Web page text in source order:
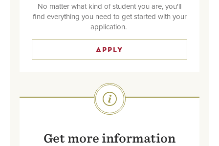
No matter what kind of student you are, you'll
find everything you need to get started with your
application.
APPLY
SVG
Get more information